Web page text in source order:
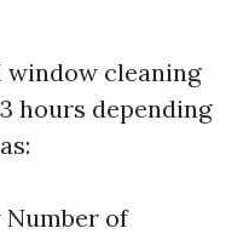
window cleaning
hours depending
of